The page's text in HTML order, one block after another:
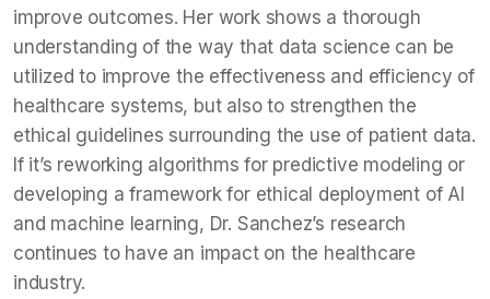
improve outcomes. Her work shows a thorough
understanding of the way that data science can be
utilized to improve the effectiveness and efficiency of
healthcare systems, but also to strengthen the
ethical guidelines surrounding the use of patient data.
If it’s reworking algorithms for predictive modeling or
developing a framework for ethical deployment of AI
and machine learning, Dr. Sanchez’s research
continues to have an impact on the healthcare
industry.